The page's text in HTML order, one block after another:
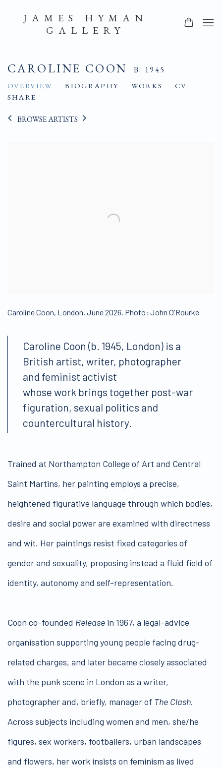
JAMES HYMAN
GALLERY
CAROLINE COON B. 1945
OVERVIEW BIOGRAPHY WORKS
CV
SHARE
BROWSE ARTISTS
Caroline Coon, London, June 2026. Photo: John O'Rourke
Caroline Coon (b. 1945, London) is a
British artist, writer, photographer
and feminist activist
whose work brings together post-war
figuration, sexual politics and
countercultural history.
Trained at Northampton College of Art and Central
Saint Martins, her painting employs a precise,
heightened figurative language through which bodies,
desire and social power are examined with directness
and wit. Her paintings resist fixed categories of
gender and sexuality, proposing instead a fluid field of
identity, autonomy and self-representation.
Coon co-founded Release in 1967, a legal-advice
organisation supporting young people facing drug-
related charges, and later became closely associated
with the punk scene in London as a writer,
photographer and, briefly, manager of The Clash.
Across subjects including women and men, she/he
figures, sex workers, footballers, urban landscapes
and flowers, her work insists on feminism as lived